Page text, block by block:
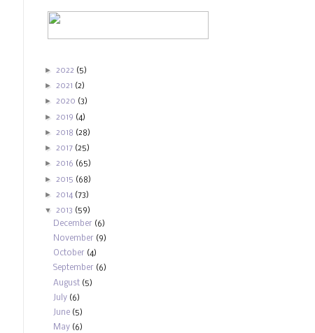
► 2022 (5)
► 2021 (2)
► 2020 (3)
► 2019 (4)
► 2018 (28)
► 2017 (25)
► 2016 (65)
► 2015 (68)
► 2014 (73)
▼ 2013 (59)
December (6)
November (9)
October (4)
September (6)
August (5)
July (6)
June (5)
May (6)